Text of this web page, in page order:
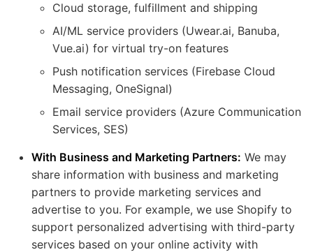
Cloud storage, fulfillment and shipping
AI/ML service providers (Uwear.ai, Banuba,
Vue.ai) for virtual try-on features
Push notification services (Firebase Cloud
Messaging, OneSignal)
Email service providers (Azure Communication
Services, SES)
With Business and Marketing Partners: We may
share information with business and marketing
partners to provide marketing services and
advertise to you. For example, we use Shopify to
support personalized advertising with third-party
services based on your online activity with